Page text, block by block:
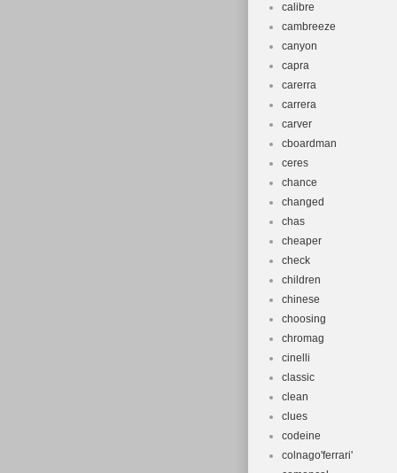
calibre
cambreeze
canyon
capra
carerra
carrera
carver
cboardman
ceres
chance
changed
chas
cheaper
check
children
chinese
choosing
chromag
cinelli
classic
clean
clues
codeine
colnago'ferrari'